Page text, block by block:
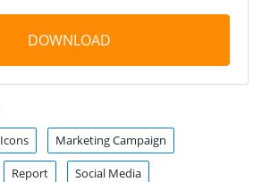
DOWNLOAD
Icons Marketing Campaign
Report Social Media